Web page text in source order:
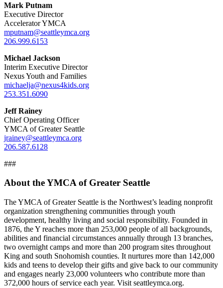
Mark Putnam
Executive Director
Accelerator YMCA
mputnam@seattleymca.org
206.999.6153
Michael Jackson
Interim Executive Director
Nexus Youth and Families
michaelja@nexus4kids.org
253.351.6090
Jeff Rainey
Chief Operating Officer
YMCA of Greater Seattle
jrainey@seattleymca.org
206.587.6128
###
About the YMCA of Greater Seattle
The YMCA of Greater Seattle is the Northwest’s leading nonprofit
organization strengthening communities through youth
development, healthy living and social responsibility. Founded in
1876, the Y reaches more than 253,000 people of all backgrounds,
abilities and financial circumstances annually through 13 branches,
two overnight camps and more than 200 program sites throughout
King and south Snohomish counties. It nurtures more than 142,000
kids and teens to develop their gifts and give back to our community
and engages nearly 23,000 volunteers who contribute more than
372,000 hours of service each year. Visit seattleymca.org.